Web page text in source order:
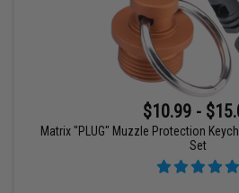
$10.99 -
Matrix "PLUG" Muzzle Protection
Set